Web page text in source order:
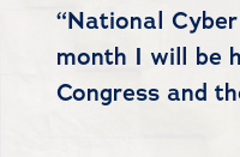
“National
month I will be
Congress and